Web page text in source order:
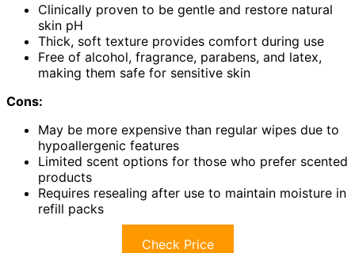
Clinically proven to be gentle and restore natural
skin pH
Thick, soft texture provides comfort during use
Free of alcohol, fragrance, parabens, and latex,
making them safe for sensitive skin
Cons:
May be more expensive than regular wipes due to
hypoallergenic features
Limited scent options for those who prefer scented
products
Requires resealing after use to maintain moisture in
refill packs
Check Price